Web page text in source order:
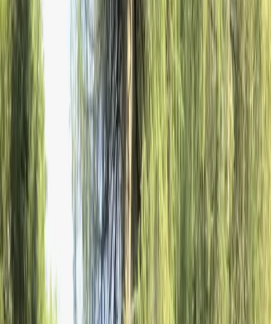
Gift vouchers
Bucket list
For centres
Home
Activities
Winter Sports
•
Rila and Pirin Mountains
Rila Lakes and Musala
The Ultimate Snowmobile Adventure at
the Seven Rila Lakes